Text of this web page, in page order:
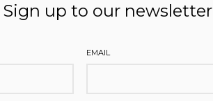
Sign up to our newsletter
EMAIL